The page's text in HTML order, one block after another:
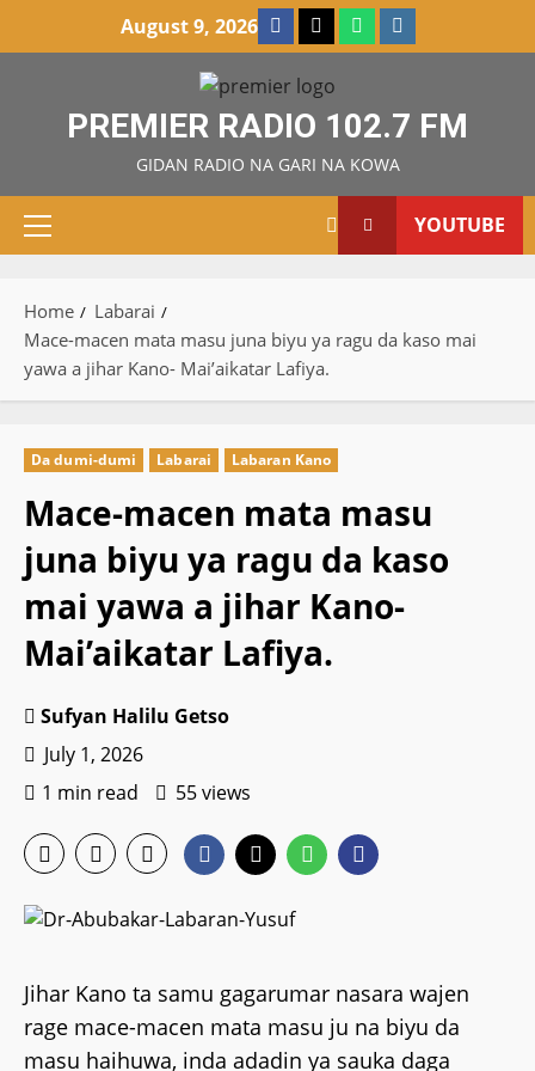
August 9, 2026 Facebook
X WatsAppInstagram
PREMIER RADIO 102.7 FM
GIDAN RADIO NA GARI NA KOWA
Primary
YOUTUBE
Home
Labarai
Mace-macen mata masu juna biyu ya ragu da kaso mai
yawa a jihar Kano- Mai’aikatar Lafiya.
Da dumi-dumi Labarai Labaran Kano
Mace-macen mata masu
juna biyu ya ragu da kaso
mai yawa a jihar Kano-
Mai’aikatar Lafiya.
Sufyan Halilu Getso
July 1, 2026
1 min read
55 views
Jihar Kano ta samu gagarumar nasara wajen
rage mace-macen mata masu ju na biyu da
masu haihuwa, inda adadin ya sauka daga